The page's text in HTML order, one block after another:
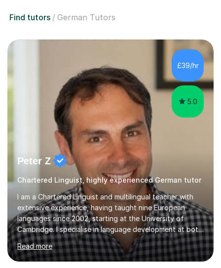
Find tutors German Tutors
£39/hr
5.0
Peter Z
Chartered Linguist, highly experienced German tutor
I am a Chartered Linguist and multilingual teacher with
extensive experience, having taught nine European
languages since 2002, starting at the University of
Cambridge. I specialise in language development at both
academic and professional levels, teaching languages
such as French, German, Hungarian, Italian, Portuguese,
Bulgarian, Romanian, Greek, and Turkish to learners of all
Read more